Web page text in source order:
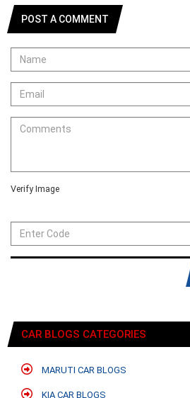
POST A COMMENT
Verify Image
CAR BLOGS CATEGORIES
MARUTI CAR BLOGS
KIA CAR BLOGS